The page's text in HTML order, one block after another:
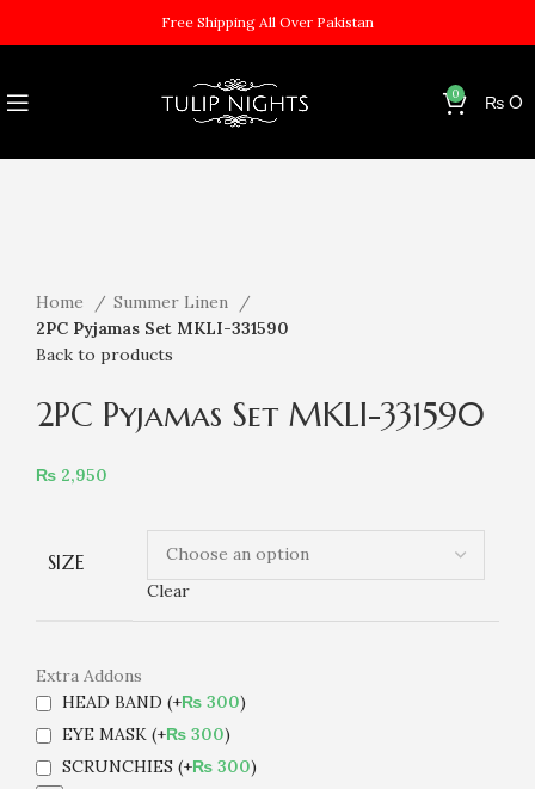
Free Shipping All Over Pakistan
0 ₨ 0
Home
Summer Linen
2PC Pyjamas Set MKLI-331590
Back to products
2PC Pyjamas Set MKLI-331590
₨ 2,950
SIZE
Clear
Extra Addons
HEAD BAND (+₨ 300)
EYE MASK (+₨ 300)
SCRUNCHIES (+₨ 300)